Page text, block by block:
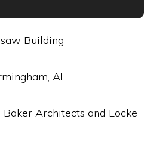
Building
AL
Architects and Locke